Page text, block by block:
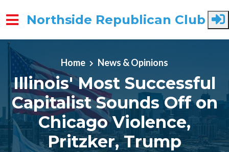
Skip to main content
Northside Republican Club
Home News & Opinions
Illinois' Most Successful
Capitalist Sounds Off on
Chicago Violence,
Pritzker, Trump